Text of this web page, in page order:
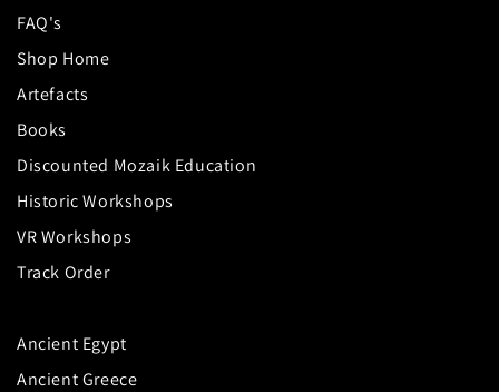
FAQ's
Shop Home
Artefacts
Books
Discounted Mozaik Education
Historic Workshops
VR Workshops
Track Order
Ancient Egypt
Ancient Greece